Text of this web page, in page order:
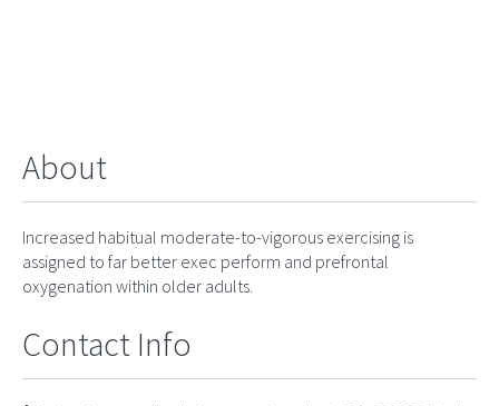
About
Increased habitual moderate-to-vigorous exercising is
assigned to far better exec perform and prefrontal
oxygenation within older adults.
Contact Info